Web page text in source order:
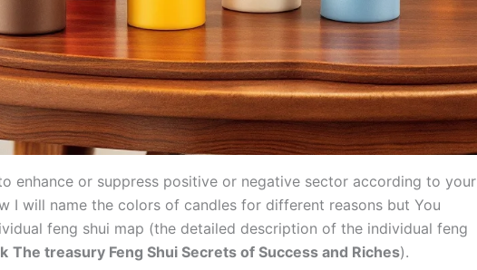
enhance or suppress positive or negative sector according to your
I will name the colors of candles for different reasons but You
feng shui map (the detailed description of the individual feng
The treasury Feng Shui Secrets of Success and Riches).